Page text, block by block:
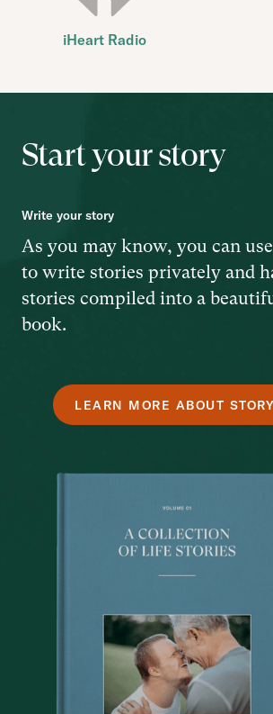
iHeart Radio
Start your story
Write your story
As you may know, you can
to write stories privately and
stories compiled into a
book.
LEARN MORE ABOUT